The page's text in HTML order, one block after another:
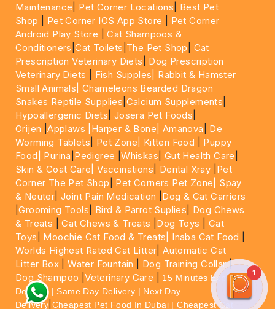
Maintenance
Pet Corner Locations
Best Pet
Shop
Pet Corner IOS App Store
Pet Corner
Android Play Store |Cat Shampoos &
Conditioners |Cat Toilets The Pet Shop
Cat
Prescription Veterinary Diets
Dog Prescription
Veterinary Diets
Fish Supples|
Rabbit & Hamster
Small Animals|Chameleons Bearded Dragon
Snakes Reptile Supplies Calcium Supplements
Hypoallergenic Diets Josera Pet Foods
Orijen |Applaws |Harper & Bone| Amanova
De
Worming Tablets
Pet Zone| Kitten Food
Puppy
Food|
Purina Pedigree |Whiskas Gut Health Care
Skin & Coat Care| Vaccinations Dental Xray Pet
Corner The Pet Shop
Pet Corners Pet Zone|
Spay
& Neuter |Joint Pain Medication
Dog & Cat Carriers
|Grooming Tools Bird & Parrot Suplies
Dog Chews
& Treats |Cat Chews & Treats Dog Toys
Cat
Toys
Moochie Cat Food & Treats| Inaba Cat Food
Worlds Highest Rated Cat Litter |Automatic Cat
Litter Box |Water Fountain Dog Training Collar|
Dog Shampoo |Veterinary Care
15 Minutes Express
Delivery | Same Day Delivery | Next Day
Delivery Cheapest Pet Food In Dubai | Cheapest Cat
1